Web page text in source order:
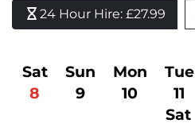
24 Hour Hire: £27.99
Sat
8
Sun
9
Mon
10
Tue
11
Sat